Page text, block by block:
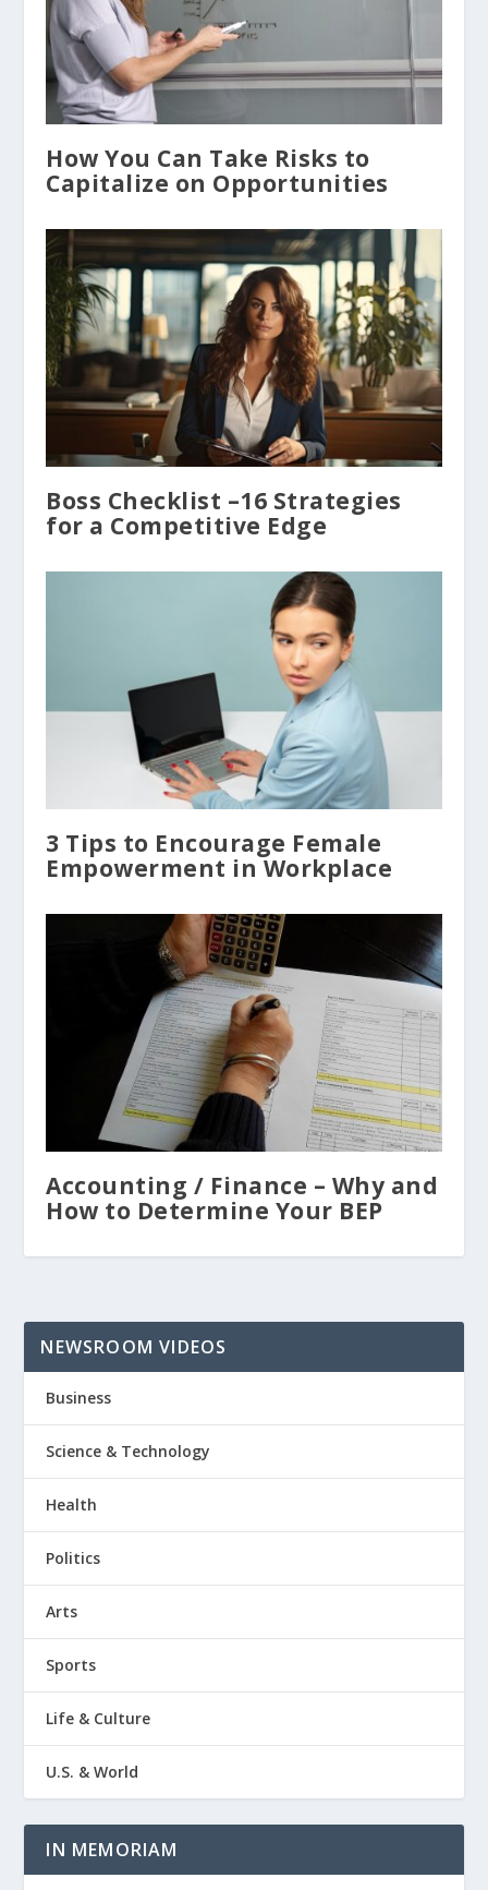
How You Can Take Risks to
Capitalize on Opportunities
Boss Checklist –16 Strategies
for a Competitive Edge
3 Tips to Encourage Female
Empowerment in Workplace
Accounting / Finance – Why and
How to Determine Your BEP
NEWSROOM VIDEOS
Business
Science & Technology
Health
Politics
Arts
Sports
Life & Culture
U.S. & World
IN MEMORIAM